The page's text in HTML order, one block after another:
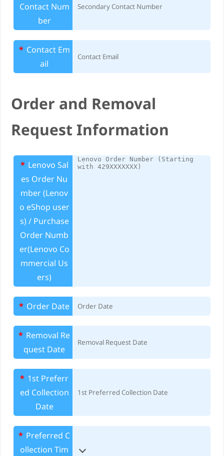
Contact Num
ber
* Contact Em
ail
Order and Removal
Request Information
* Lenovo Sal
es Order Nu
mber (Lenov
o eShop user
s) / Purchase
Order Numb
er(Lenovo Co
mmercial Us
ers)
* Order Date
* Removal Re
quest Date
* 1st Preferr
ed Collection
Date
* Preferred C
ollection Tim